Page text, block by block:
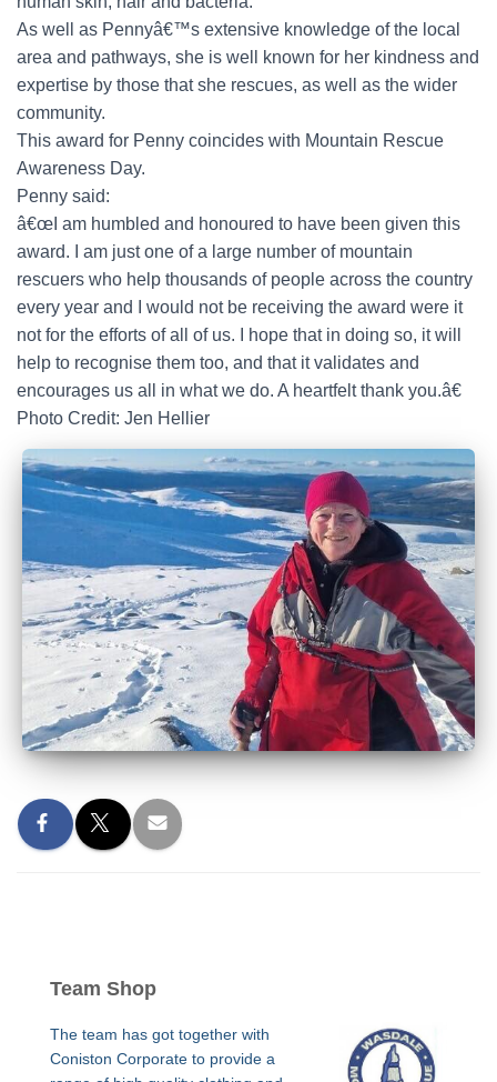
As well as Pennyâ€™s extensive knowledge of the local
area and pathways, she is well known for her kindness and
expertise by those that she rescues, as well as the wider
community.
This award for Penny coincides with Mountain Rescue
Awareness Day.
Penny said:
â€œI am humbled and honoured to have been given this
award. I am just one of a large number of mountain
rescuers who help thousands of people across the country
every year and I would not be receiving the award were it
not for the efforts of all of us. I hope that in doing so, it will
help to recognise them too, and that it validates and
encourages us all in what we do. A heartfelt thank you.â€
Photo Credit: Jen Hellier
Team Shop
The team has got together with
Coniston Corporate to provide a